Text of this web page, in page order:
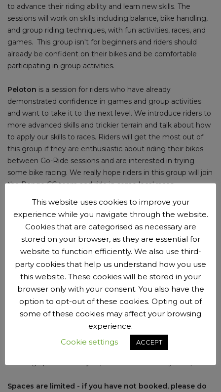
to advance their riding ability and learn new skills. The
sessions will work on skills including balance, bike handling,
and group riding techniques, with fun activities, races, and
games. This group isn't for beginners and riders should
already be confident on their bikes and be comfortable
participating in group activities.
Peloton is a session for riders who have already
demonstrated confidence in games and group activities
and want to take it to the next level. We introduce riders to
more advanced skills and trickier terrain and talk about how
to apply our skills to races. Riders will get the most out of
this group if they are enthusiastic about riding their bikes
between Go-Ride sessions and are interested in trying
some bike racing. We really hope riders in this group will join
the Penge CC team and ride in some local races.
New riders
New riders are welcome to try us out before joining the
club. You can come along for up to 3 sessions with us
before we ask you to join as a member. Membership is £15
per year.
Booking beforehand is now required
Spaces are limited - if you have not booked, please do
This website uses cookies to improve your
experience while you navigate through the website.
Cookies that are categorised as necessary are
stored on your browser, as they are essential for
website to function efficiently. We also use third-
party cookies that help us understand how you use
this website. These cookies will be stored in your
browser only with your consent. You also have the
option to opt-out of these cookies. Opting out of
some of these cookies may affect your browsing
experience.
Cookie settings
ACCEPT